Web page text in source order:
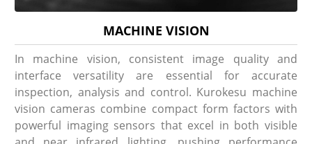
MACHINE VISION
In machine vision, consistent image quality and
interface versatility are essential for accurate
inspection, analysis and control. Kurokesu machine
vision cameras combine compact form factors with
powerful imaging sensors that excel in both visible